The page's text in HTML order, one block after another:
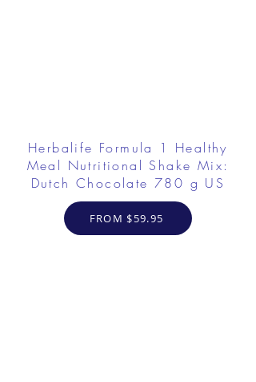
Herbalife Formula 1 Healthy
Meal Nutritional Shake Mix:
Dutch Chocolate 780 g US
FROM $59.95